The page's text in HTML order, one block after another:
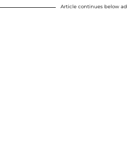
Article continues below